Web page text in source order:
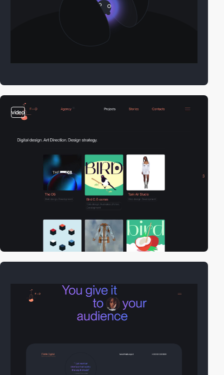
video